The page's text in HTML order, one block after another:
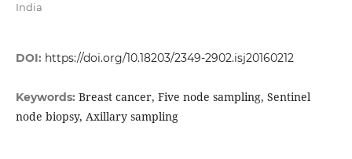
India
DOI: https://doi.org/10.18203/2349-2902.isj20160212
Keywords: Breast cancer, Five node sampling, Sentinel
node biopsy, Axillary sampling